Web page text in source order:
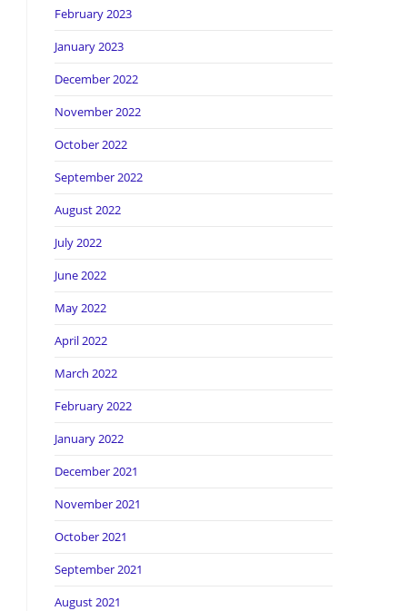
February 2023
January 2023
December 2022
November 2022
October 2022
September 2022
August 2022
July 2022
June 2022
May 2022
April 2022
March 2022
February 2022
January 2022
December 2021
November 2021
October 2021
September 2021
August 2021